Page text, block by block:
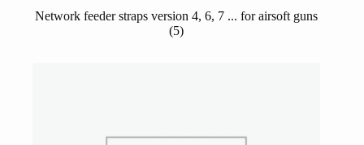
Network feeder straps version 4, 6, 7 ... for airsoft guns
(5)